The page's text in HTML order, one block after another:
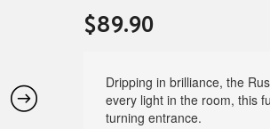
$89.90
Dripping in brilliance, the
every light in the room, this
turning entrance.